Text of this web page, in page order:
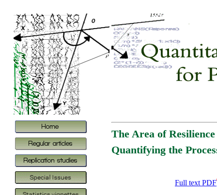
The Area of
Quantifying the
Full text PDF